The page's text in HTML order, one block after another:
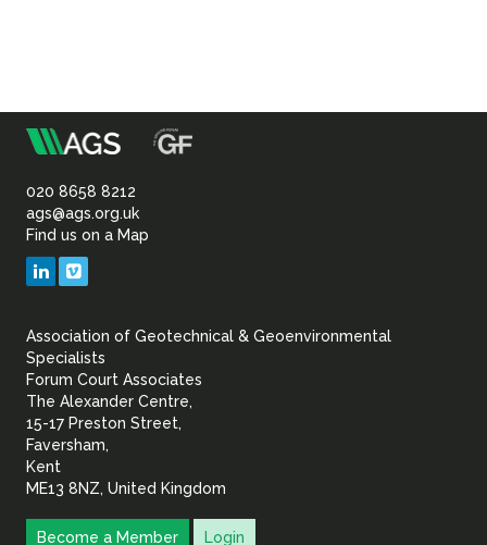
Association
of
Geotechnical
Geoenvironmental
020 8658 8212
ags@ags.org.uk
Find us on a Map
LinkedIn
Association of Geotechnical & Geoenvironmental
Specialists
Forum Court Associates
The Alexander Centre,
15-17 Preston Street,
Faversham,
Kent
ME13 8NZ, United Kingdom
Become a Member Login